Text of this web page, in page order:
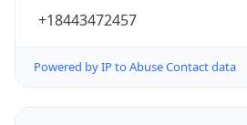
+18443472457
Powered by IP to Abuse Contact data